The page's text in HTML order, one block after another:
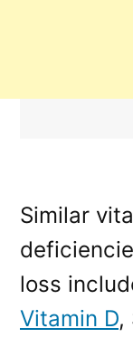
Similar
loss
Vitamin D,